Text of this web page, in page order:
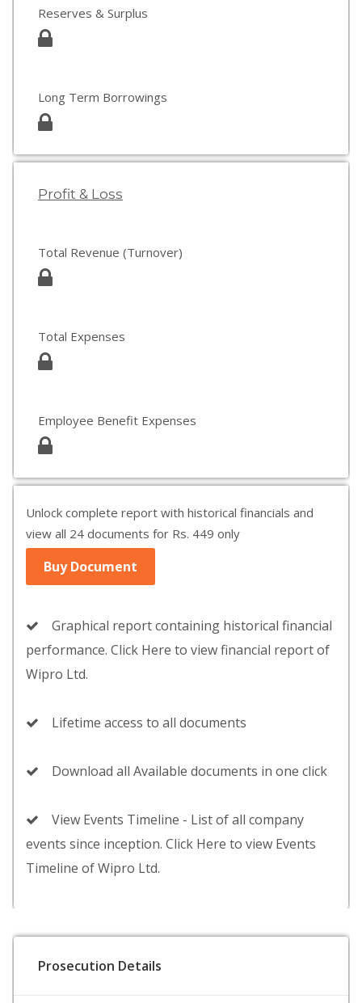
Reserves & Surplus
Long Term Borrowings
Profit & Loss
Total Revenue (Turnover)
Total Expenses
Employee Benefit Expenses
Unlock complete report with historical financials and
view all 24 documents for Rs. 449 only
Buy Document
Graphical report containing historical financial
performance. Click Here to view financial report of
Wipro Ltd.
Lifetime access to all documents
Download all Available documents in one click
View Events Timeline - List of all company
events since inception. Click Here to view Events
Timeline of Wipro Ltd.
Prosecution Details